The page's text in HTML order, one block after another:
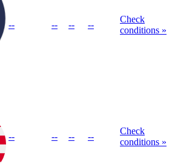
-- -- -- --
Check
conditions »
-- -- -- --
Check
conditions »